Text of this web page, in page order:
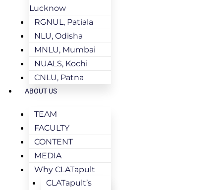
Lucknow
RGNUL, Patiala
NLU, Odisha
MNLU, Mumbai
NUALS, Kochi
CNLU, Patna
ABOUT US
TEAM
FACULTY
CONTENT
MEDIA
Why CLATapult
CLATapult’s